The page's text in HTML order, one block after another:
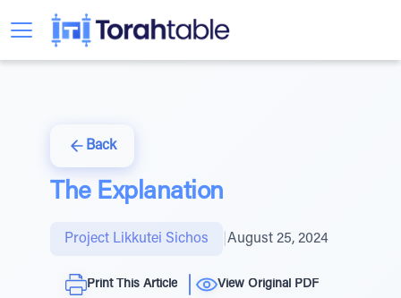
Back
The Explanation
Project Likkutei Sichos August 25, 2024
Print This Article View Original PDF